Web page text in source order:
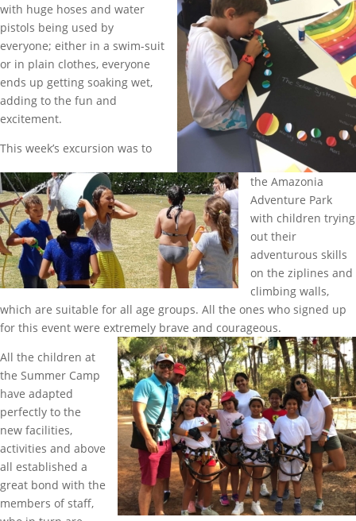
with huge hoses and water
pistols being used by
everyone; either in a swim-suit
or in plain clothes, everyone
ends up getting soaking wet,
adding to the fun and
excitement.
This week’s excursion was to
the Amazonia
Adventure Park
with children trying
out their
adventurous skills
on the ziplines and
climbing walls,
which are suitable for all age groups. All the ones who signed up
for this event were extremely brave and courageous.
All the children at
the Summer Camp
have adapted
perfectly to the
new facilities,
activities and above
all established a
great bond with the
members of staff,